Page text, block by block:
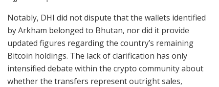
Notably, DHI did not dispute that the wallets identified
by Arkham belonged to Bhutan, nor did it provide
updated figures regarding the country’s remaining
Bitcoin holdings. The lack of clarification has only
intensified debate within the crypto community about
whether the transfers represent outright sales,